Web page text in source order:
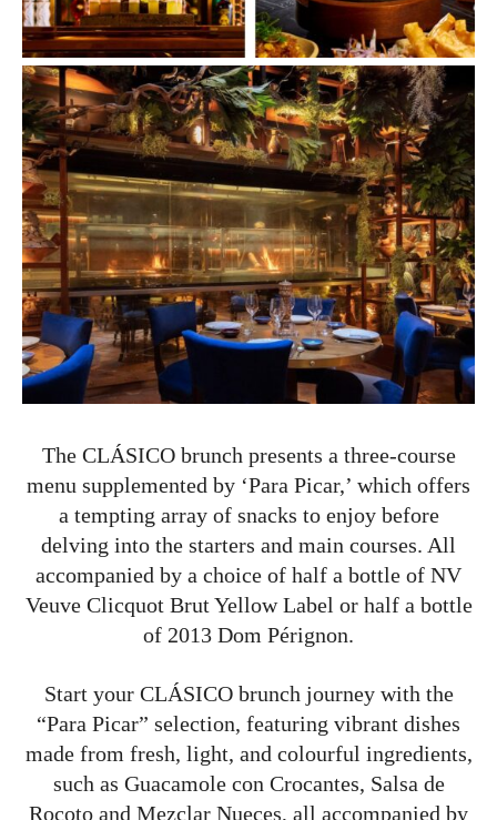
The CLÁSICO brunch presents a three-course
menu supplemented by ‘Para Picar,’ which offers
a tempting array of snacks to enjoy before
delving into the starters and main courses. All
accompanied by a choice of half a bottle of NV
Veuve Clicquot Brut Yellow Label or half a bottle
of 2013 Dom Pérignon.
Start your CLÁSICO brunch journey with the
“Para Picar” selection, featuring vibrant dishes
made from fresh, light, and colourful ingredients,
such as Guacamole con Crocantes, Salsa de
Rocoto and Mezclar Nueces, all accompanied by